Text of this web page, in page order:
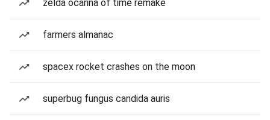
zelda ocarina of time remake
farmers almanac
spacex rocket crashes on the moon
superbug fungus candida auris